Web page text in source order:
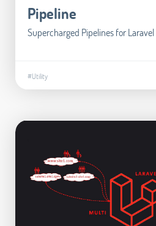
Pipeline
Supercharged Pipelines for Laravel
#Utility